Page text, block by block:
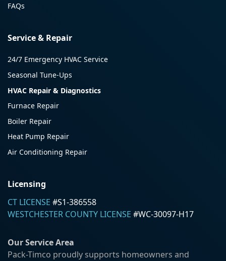
FAQs
Service & Repair
24/7 Emergency HVAC Service
Seasonal Tune-Ups
HVAC Repair & Diagnostics
Furnace Repair
Boiler Repair
Heat Pump Repair
Air Conditioning Repair
Licensing
CT LICENSE #S1-386558
WESTCHESTER COUNTY LICENSE #WC-30097-H17
Our Service Area
Pack-Timco proudly supports homeowners and